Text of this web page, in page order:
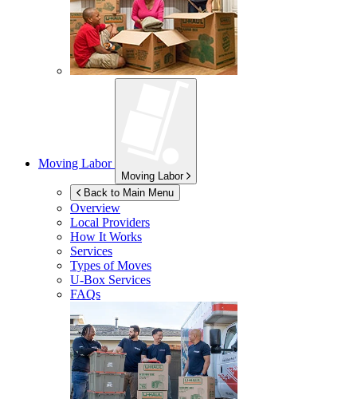
Moving Labor
Moving Labor
Back to Main Menu
Overview
Local Providers
How It Works
Services
Types of Moves
U-Box Services
FAQs